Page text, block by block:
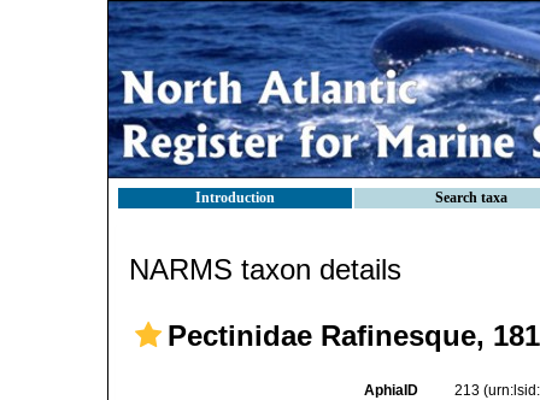
Introduction Search taxa
NARMS taxon details
Pectinidae Rafinesque,
AphiaID 213